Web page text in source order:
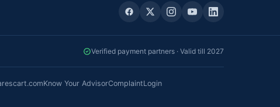
Verified payment partners · Valid till 2027
Know Your AdvisorComplaintLogin